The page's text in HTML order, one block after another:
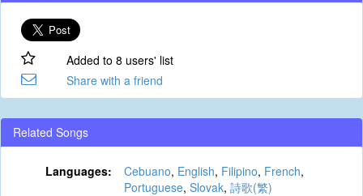
Added to 8 users' list
Share with a friend
Related Songs
Languages: Cebuano, English, Filipino, French,
Portuguese, Slovak, 詩歌(繁)